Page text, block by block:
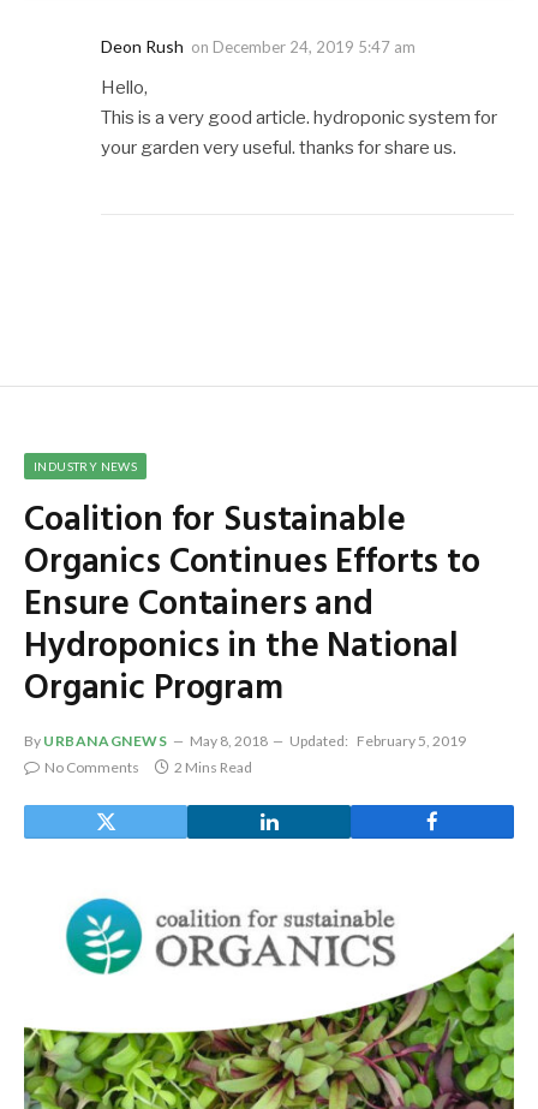
Deon Rush on December 24, 2019 5:47 am
Hello,
This is a very good article. hydroponic system for
your garden very useful. thanks for share us.
INDUSTRY NEWS
Coalition for Sustainable
Organics Continues Efforts to
Ensure Containers and
Hydroponics in the National
Organic Program
By URBANAGNEWS May 8, 2018 Updated: February 5, 2019
No Comments
2 Mins Read